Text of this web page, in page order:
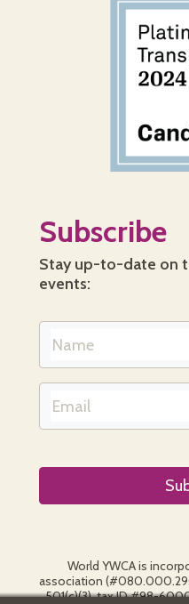
Subscribe
Stay up-to-date on
events:
World YWCA is
association
501(c)(3), tax ID #98-